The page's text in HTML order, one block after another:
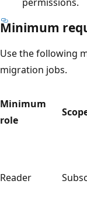
Minimum
Use the following
migration jobs.
Minimum
role
Reader